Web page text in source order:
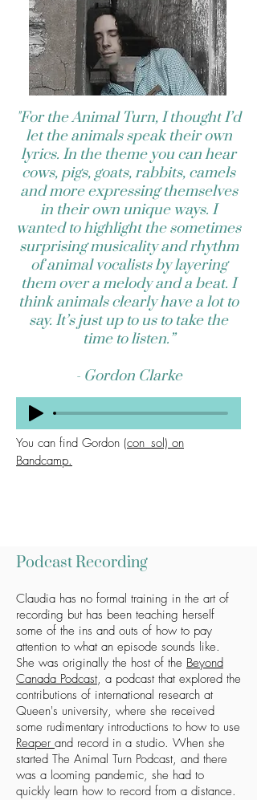
"For the Animal Turn, I thought I’d
let the animals speak their own
lyrics. In the theme you can hear
cows, pigs, goats, rabbits, camels
and more expressing themselves
in their own unique ways. I
wanted to highlight the sometimes
surprising musicality and rhythm
of animal vocalists by layering
them over a melody and a beat. I
think animals clearly have a lot to
say. It’s just up to us to take the
time to listen.”
- Gordon Clarke
You can find Gordon (con_sol) on
Bandcamp.
Podcast Recording
Claudia has no formal training in the art of
recording but has been teaching herself
some of the ins and outs of how to pay
attention to what an episode sounds like.
She was originally the host of the Beyond
Canada Podcast, a podcast that explored the
contributions of international research at
Queen's university, where she received
some rudimentary introductions to how to use
Reaper and record in a studio. When she
started The Animal Turn Podcast, and there
was a looming pandemic, she had to
quickly learn how to record from a distance.